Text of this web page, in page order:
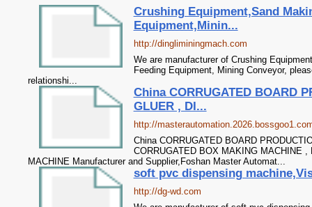
Crushing Equipment,Sand
Equipment,Minin...
http://dingliminingmach.com
We are manufacturer of Crushing
Feeding Equipment, Mining Conveyor,
relationshi...
China CORRUGATED BOARD
GLUER , DI...
http://
China CORRUGATED BOARD
CORRUGATED BOX MAKING MACHINE
MACHINE Manufacturer and Supplier,Foshan Master Automat...
soft pvc dispensing
http://dg-wd.com